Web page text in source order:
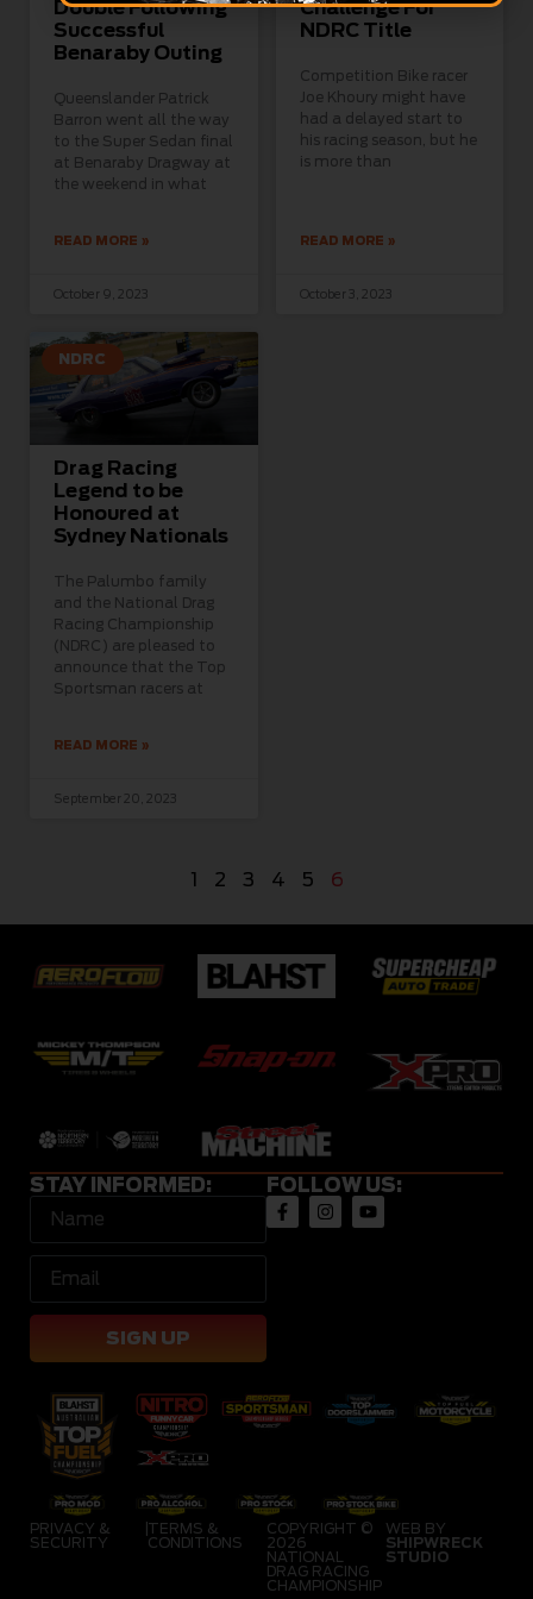
Double Following
Successful
Benaraby Outing
Queenslander Patrick
Barron went all the way
to the Super Sedan final
at Benaraby Dragway at
the weekend in what
READ MORE »
October 9, 2023
Challenge For
NDRC Title
Competition Bike racer
Joe Khoury might have
had a delayed start to
his racing season, but he
is more than
READ MORE »
October 3, 2023
NDRC
Drag Racing
Legend to be
Honoured at
Sydney Nationals
The Palumbo family
and the National Drag
Racing Championship
(NDRC) are pleased to
announce that the Top
Sportsman racers at
READ MORE »
September 20, 2023
1 2 3 4 5 6
STAY INFORMED:
SIGN UP
FOLLOW US:
PRIVACY &
SECURITY
TERMS &
CONDITIONS
COPYRIGHT ©
2026
NATIONAL
DRAG RACING
CHAMPIONSHIP
WEB BY
SHIPWRECK
STUDIO